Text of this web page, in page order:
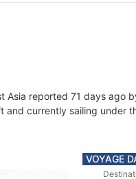
Asia reported 71 days ago
and currently sailing under
VOYAGE